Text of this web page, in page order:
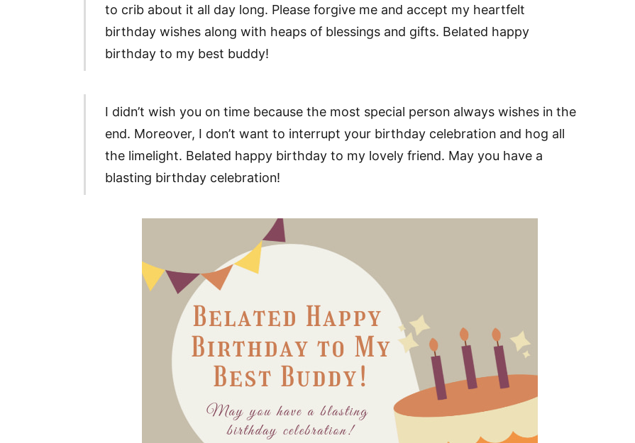
to crib about it all day long. Please forgive me and accept my heartfelt
birthday wishes along with heaps of blessings and gifts. Belated happy
birthday to my best buddy!
I didn’t wish you on time because the most special person always wishes in the
end. Moreover, I don’t want to interrupt your birthday celebration and hog all
the limelight. Belated happy birthday to my lovely friend. May you have a
blasting birthday celebration!